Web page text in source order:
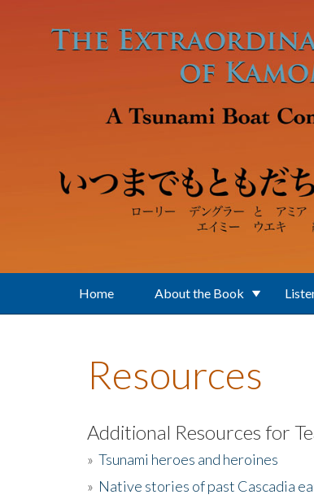
Home About the Book
Resources
Additional Resources for
» Tsunami heroes and heroines
» Native stories of past Cascadia